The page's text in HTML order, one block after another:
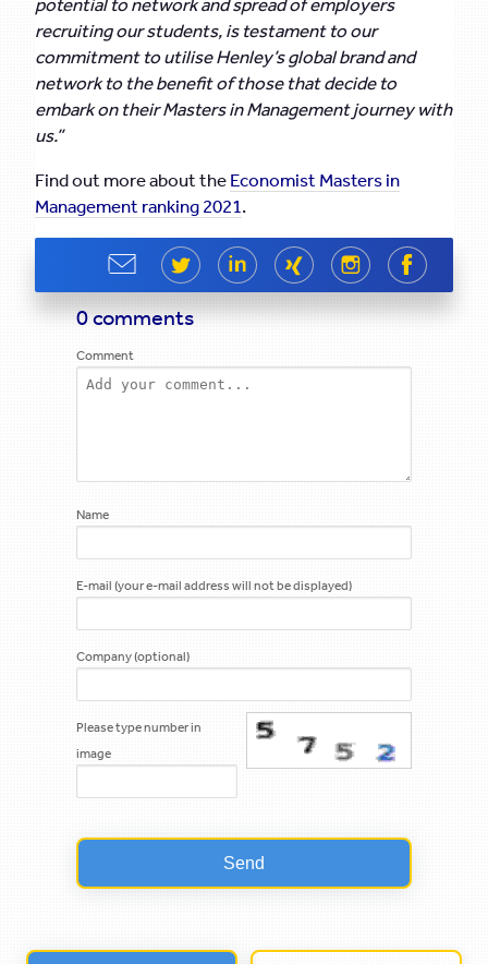
potential to network and spread of employers
recruiting our students, is testament to our
commitment to utilise Henley’s global brand and
network to the benefit of those that decide to
embark on their Masters in Management journey with
us.”
Find out more about the Economist Masters in
Management ranking 2021.
Share
Share
Share
Share
Share
Share
0 comments
Comment
Name
E-mail (your e-mail address will not be displayed)
Company (optional)
Please type number in
image